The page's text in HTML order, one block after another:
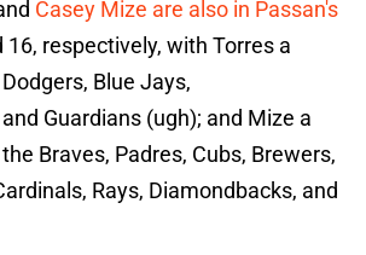
Casey Mize are also in Passan's
16, respectively, with Torres a
Blue Jays,
Guardians (ugh); and Mize a
Braves, Padres, Cubs, Brewers,
Rays, Diamondbacks, and